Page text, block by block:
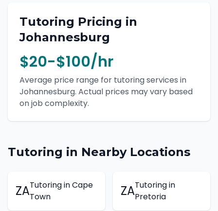
Tutoring Pricing in
Johannesburg
$20-$100/hr
Average price range for tutoringservices in
Johannesburg. Actual prices may vary based
on job complexity.
Tutoring in Nearby Locations
ZATutoringinCape
Town
ZATutoringin
Pretoria